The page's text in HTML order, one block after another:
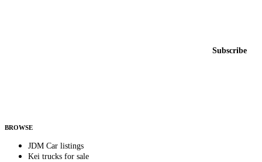
Subscribe
BROWSE
JDM Car listings
Kei trucks for sale